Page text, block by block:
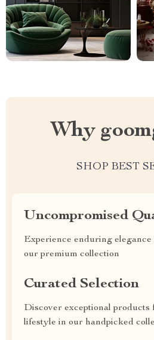
Why
SHOP BEST
Uncompromised
Experience enduring
our premium collection
Curated Selection
Discover exceptional
lifestyle in our handpicked